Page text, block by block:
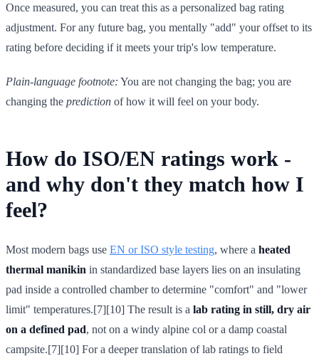
Once measured, you can treat this as a personalized bag rating
adjustment. For any future bag, you mentally "add" your offset to its
rating before deciding if it meets your trip's low temperature.
Plain-language footnote: You are not changing the bag; you are
changing the prediction of how it will feel on your body.
How do ISO/EN ratings work -
and why don't they match how I
feel?
Most modern bags use EN or ISO style testing, where a heated
thermal manikin in standardized base layers lies on an insulating
pad inside a controlled chamber to determine "comfort" and "lower
limit" temperatures.[7][10] The result is a lab rating in still, dry air
on a defined pad, not on a windy alpine col or a damp coastal
campsite.[7][10] For a deeper translation of lab ratings to field